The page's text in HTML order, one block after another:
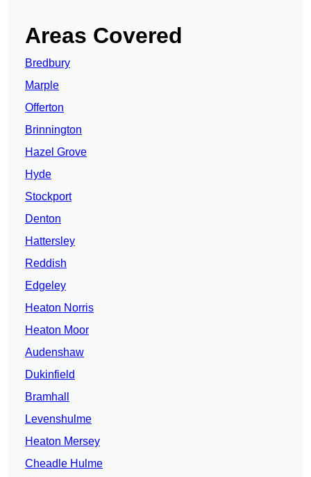
Areas Covered
Bredbury
Marple
Offerton
Brinnington
Hazel Grove
Hyde
Stockport
Denton
Hattersley
Reddish
Edgeley
Heaton Norris
Heaton Moor
Audenshaw
Dukinfield
Bramhall
Levenshulme
Heaton Mersey
Cheadle Hulme